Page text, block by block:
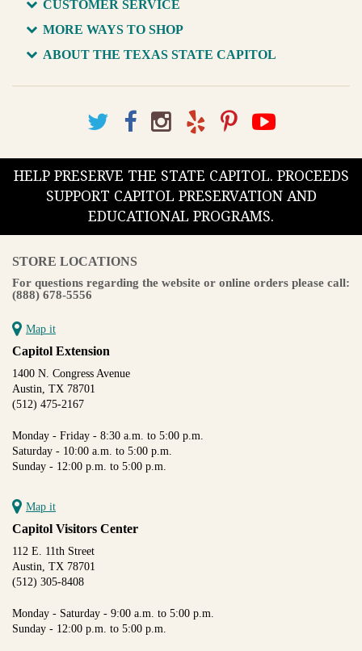
CUSTOMER SERVICE
MORE WAYS TO SHOP
ABOUT THE TEXAS STATE CAPITOL
HELP PRESERVE THE STATE CAPITOL. PROCEEDS
SUPPORT CAPITOL PRESERVATION AND
EDUCATIONAL PROGRAMS.
STORE LOCATIONS
For questions regarding the website or online orders please call:
(888) 678-5556
Map it
Capitol Extension
1400 N. Congress Avenue
Austin, TX 78701
(512) 475-2167
Monday - Friday - 8:30 a.m. to 5:00 p.m.
Saturday - 10:00 a.m. to 5:00 p.m.
Sunday - 12:00 p.m. to 5:00 p.m.
Map it
Capitol Visitors Center
112 E. 11th Street
Austin, TX 78701
(512) 305-8408
Monday - Saturday - 9:00 a.m. to 5:00 p.m.
Sunday - 12:00 p.m. to 5:00 p.m.